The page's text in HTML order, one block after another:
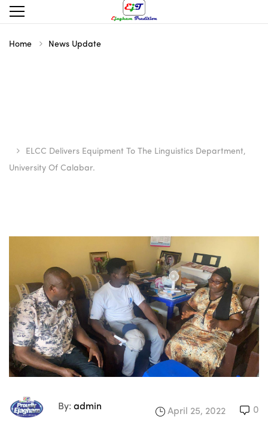
Home News Update
ELCC Delivers Equipment To The Linguistics Department,
University Of Calabar.
By: admin
April 25, 2022 0